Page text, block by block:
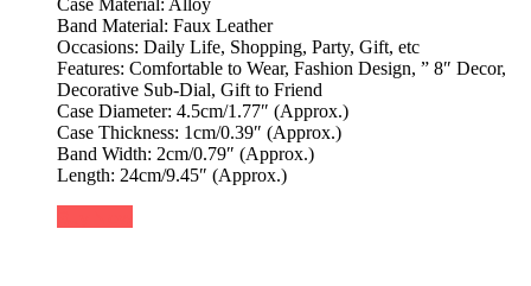
Case Material: Alloy
Band Material: Faux Leather
Occasions: Daily Life, Shopping, Party, Gift, etc
Features: Comfortable to Wear, Fashion Design, ” 8″ Decor,
Decorative Sub-Dial, Gift to Friend
Case Diameter: 4.5cm/1.77″ (Approx.)
Case Thickness: 1cm/0.39″ (Approx.)
Band Width: 2cm/0.79″ (Approx.)
Length: 24cm/9.45″ (Approx.)